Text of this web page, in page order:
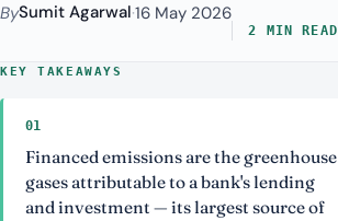
BySumit Agarwal·16 May 2026
2 MIN READ
KEY TAKEAWAYS
01
Financed emissions are the greenhouse
gases attributable to a bank's lending
and investment — its largest source of